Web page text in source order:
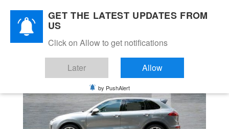
GET THE LATEST UPDATES FROM
US
Click on Allow to get notifications
Later Allow
by PushAlert